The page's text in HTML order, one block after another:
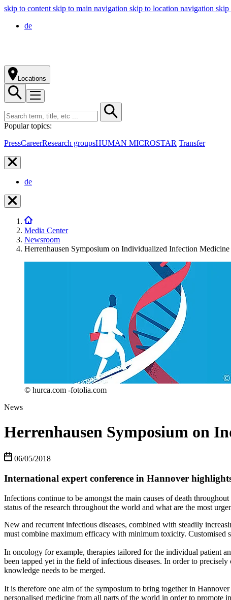
skip to content skip to main navigation skip to location navigation skip
de
Locations
Popular topics:
PressCareerResearch groupsHUMAN MICROSTAR Transfer
de
Media Center
Newsroom
Herrenhausen Symposium on Individualized Infection Medicine
© hurca.com -fotolia.com
News
Herrenhausen Symposium on
06/05/2018
International expert conference in Hannover
Infections continue to be amongst the main causes of death
status of the research throughout the world and what are the most
New and recurrent infectious diseases, combined with steadily
must combine maximum efficacy with minimum toxicity. Customised
In oncology for example, therapies tailored for the individual patient
been tapped yet in the field of infectious diseases. In order to
knowledge needs to be merged.
It is therefore one aim of the symposium to bring together in
personalised medicine from all parts of the world in order to promote